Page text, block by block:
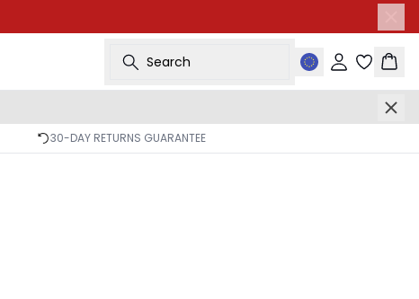
Search Sign in
30-DAY RETURNS GUARANTEE